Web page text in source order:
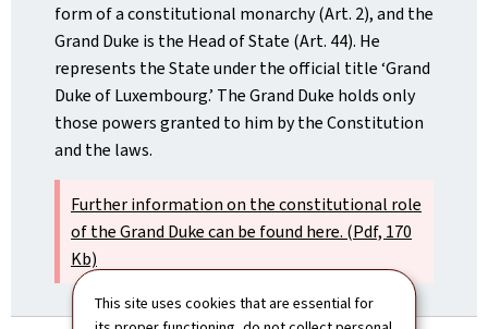
This site uses cookies that are essential for
form of a constitutional monarchy (Art. 2), and the
Grand Duke is the Head of State (Art. 44). He
represents the State under the official title ‘Grand
Duke of Luxembourg.’ The Grand Duke holds only
those powers granted to him by the Constitution
and the laws.
Further information on the constitutional role
of the Grand Duke can be found here. (Pdf, 170
Kb)